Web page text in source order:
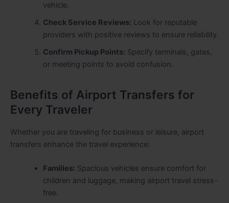
vehicle.
Check Service Reviews: Look for reputable
providers with positive reviews to ensure reliability.
Confirm Pickup Points: Specify terminals, gates,
or meeting points to avoid confusion.
Benefits of Airport Transfers for
Every Traveler
Whether you are traveling for business or leisure, airport
transfers enhance the travel experience:
Families: Spacious vehicles ensure comfort for
children and luggage, making airport travel stress-
free.